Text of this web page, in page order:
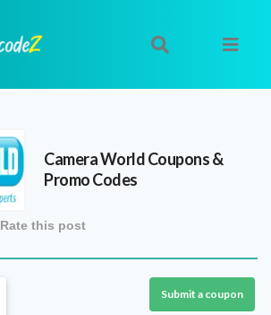
Camera WorldCoupons &
Promo Codes
Rate this post
Submit a coupon